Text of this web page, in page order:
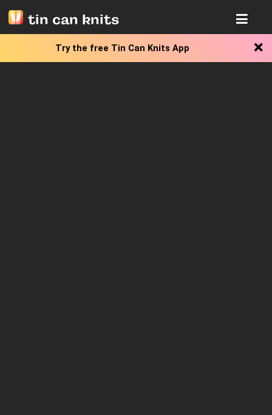
tin can knits
Try the free Tin Can Knits App